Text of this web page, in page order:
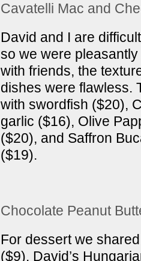
Cavatelli Mac and
David and I are
so we were
with friends, the
dishes were flawless.
with swordfish ($20),
garlic ($16), Olive
($20), and Saffron
($19).
Chocolate Peanut
For dessert we
($9). David’s